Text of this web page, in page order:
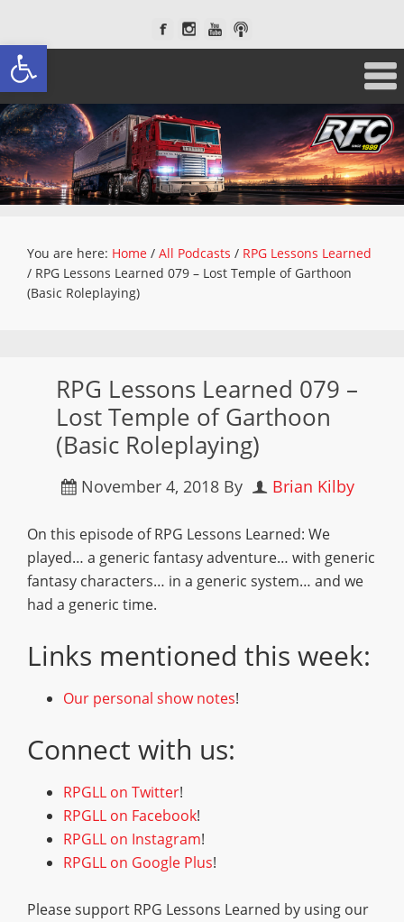
Open toolbar
You are here: Home / All Podcasts / RPG Lessons Learned
/ RPG Lessons Learned 079 – Lost Temple of Garthoon
(Basic Roleplaying)
RPG Lessons Learned 079 –
Lost Temple of Garthoon
(Basic Roleplaying)
November 4, 2018 By Brian Kilby
On this episode of RPG Lessons Learned: We
played… a generic fantasy adventure… with generic
fantasy characters… in a generic system… and we
had a generic time.
Links mentioned this week:
Our personal show notes!
Connect with us:
RPGLL on Twitter!
RPGLL on Facebook!
RPGLL on Instagram!
RPGLL on Google Plus!
Please support RPG Lessons Learned by using our